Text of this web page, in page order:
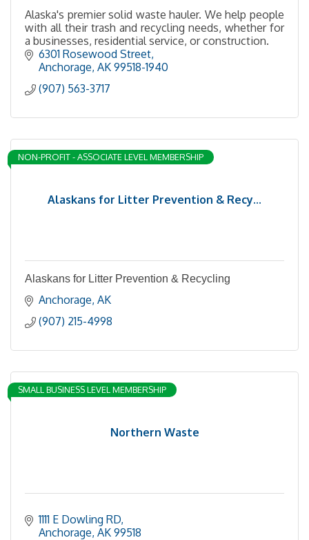
Alaska's premier solid waste hauler. We help people
with all their trash and recycling needs, whether for
a businesses, residential service, or construction.
6301 Rosewood Street
Anchorage AK 99518-1940
(907) 563-3717
Alaskans for Litter Prevention & Recy...
NON-PROFIT - ASSOCIATE LEVEL MEMBERSHIP
Alaskans for Litter Prevention & Recycling
Anchorage AK
(907) 215-4998
Northern Waste
SMALL BUSINESS LEVEL MEMBERSHIP
1111 E Dowling RD
Anchorage AK 99518